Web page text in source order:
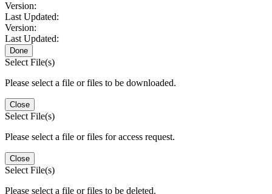
Version:
Last Updated:
Version:
Last Updated:
Done
Select File(s)
Please select a file or files to be downloaded.
Close
Select File(s)
Please select a file or files for access request.
Close
Select File(s)
Please select a file or files to be deleted.